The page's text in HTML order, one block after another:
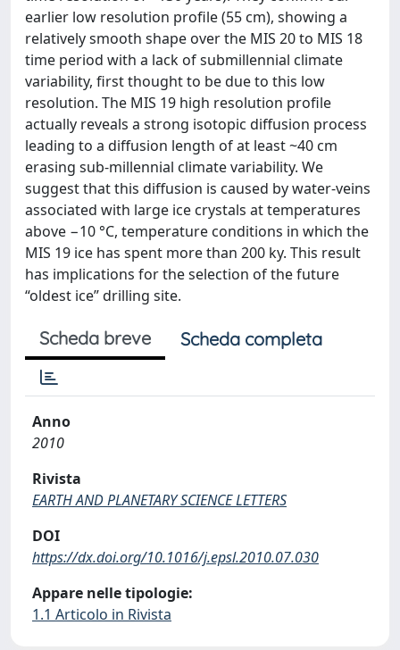
earlier low resolution profile (55 cm), showing a
relatively smooth shape over the MIS 20 to MIS 18
time period with a lack of submillennial climate
variability, first thought to be due to this low
resolution. The MIS 19 high resolution profile
actually reveals a strong isotopic diffusion process
leading to a diffusion length of at least ~40 cm
erasing sub-millennial climate variability. We
suggest that this diffusion is caused by water-veins
associated with large ice crystals at temperatures
above −10 °C, temperature conditions in which the
MIS 19 ice has spent more than 200 ky. This result
has implications for the selection of the future
“oldest ice” drilling site.
Scheda breve Scheda completa
Anno
2010
Rivista
EARTH AND PLANETARY SCIENCE LETTERS
DOI
https://dx.doi.org/10.1016/j.epsl.2010.07.030
Appare nelle tipologie:
1.1 Articolo in Rivista